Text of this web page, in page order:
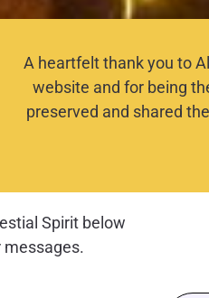
A heartfelt thank you to
website and for being
preserved and shared
Spirit below
messages.